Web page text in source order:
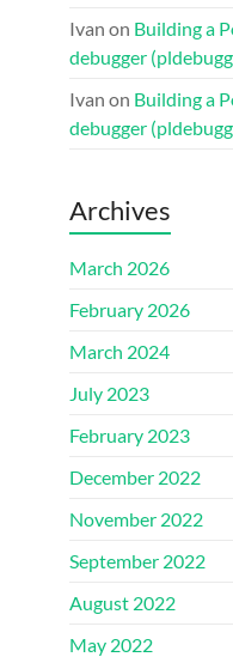
Ivan on Building a
debugger
Ivan on Building a
debugger
Archives
March 2026
February 2026
March 2024
July 2023
February 2023
December 2022
November 2022
September 2022
August 2022
May 2022